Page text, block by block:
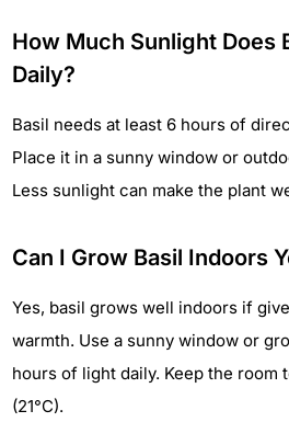
How Much Sunlight Does
Daily?
Basil needs at least 6 hours of
Place it in a sunny window or
Less sunlight can make the plant
Can I Grow Basil Indoors
Yes, basil grows well indoors if
warmth. Use a sunny window or
hours of light daily. Keep the room
(21°C).